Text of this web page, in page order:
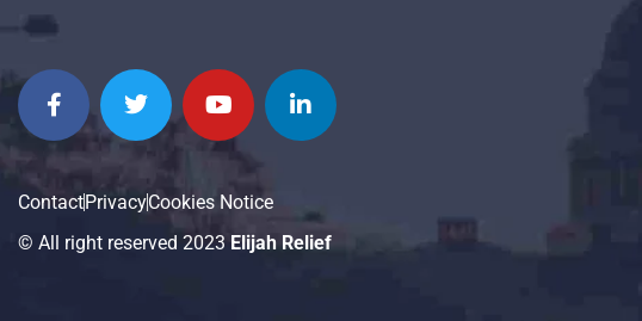
ContactPrivacyCookies Notice
© All right reserved 2023 Elijah Relief